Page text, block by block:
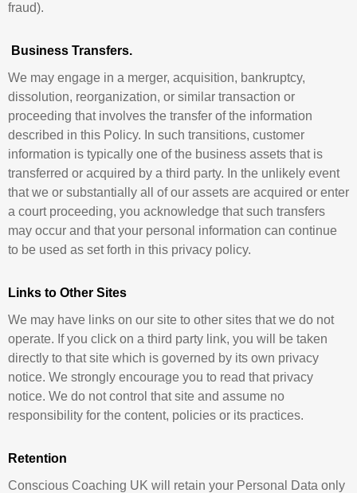
fraud).
Business Transfers.
We may engage in a merger, acquisition, bankruptcy,
dissolution, reorganization, or similar transaction or
proceeding that involves the transfer of the information
described in this Policy. In such transitions, customer
information is typically one of the business assets that is
transferred or acquired by a third party. In the unlikely event
that we or substantially all of our assets are acquired or enter
a court proceeding, you acknowledge that such transfers
may occur and that your personal information can continue
to be used as set forth in this privacy policy.
Links to Other Sites
We may have links on our site to other sites that we do not
operate. If you click on a third party link, you will be taken
directly to that site which is governed by its own privacy
notice. We strongly encourage you to read that privacy
notice. We do not control that site and assume no
responsibility for the content, policies or its practices.
Retention
Conscious Coaching UK will retain your Personal Data only